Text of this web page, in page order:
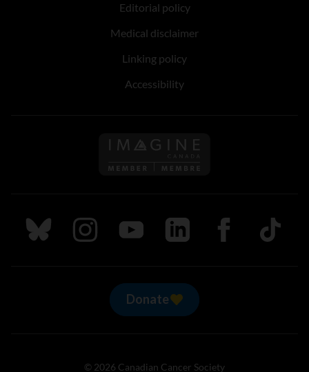
Editorial policy
Medical disclaimer
Linking policy
Accessibility
Follow us on Imagine
Follow us on Bluesky
Follow us on Instagram
Follow us on Youtube
Follow us on LinkedIn
Follow us on
TikTok
Donate
© 2026 Canadian Cancer Society